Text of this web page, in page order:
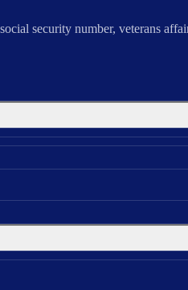
security number, veterans